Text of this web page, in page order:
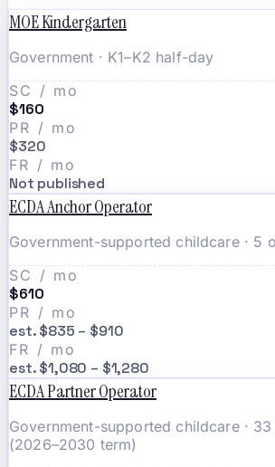
MOE Kindergarten
Government · K1–K2 half-day
SC / mo
$160
PR / mo
$320
FR / mo
Not published
ECDA Anchor Operator
Government-supported childcare · 5
SC / mo
$610
PR / mo
est. $835 – $910
FR / mo
est. $1,080 – $1,280
ECDA Partner Operator
Government-supported childcare ·
(2026–2030 term)